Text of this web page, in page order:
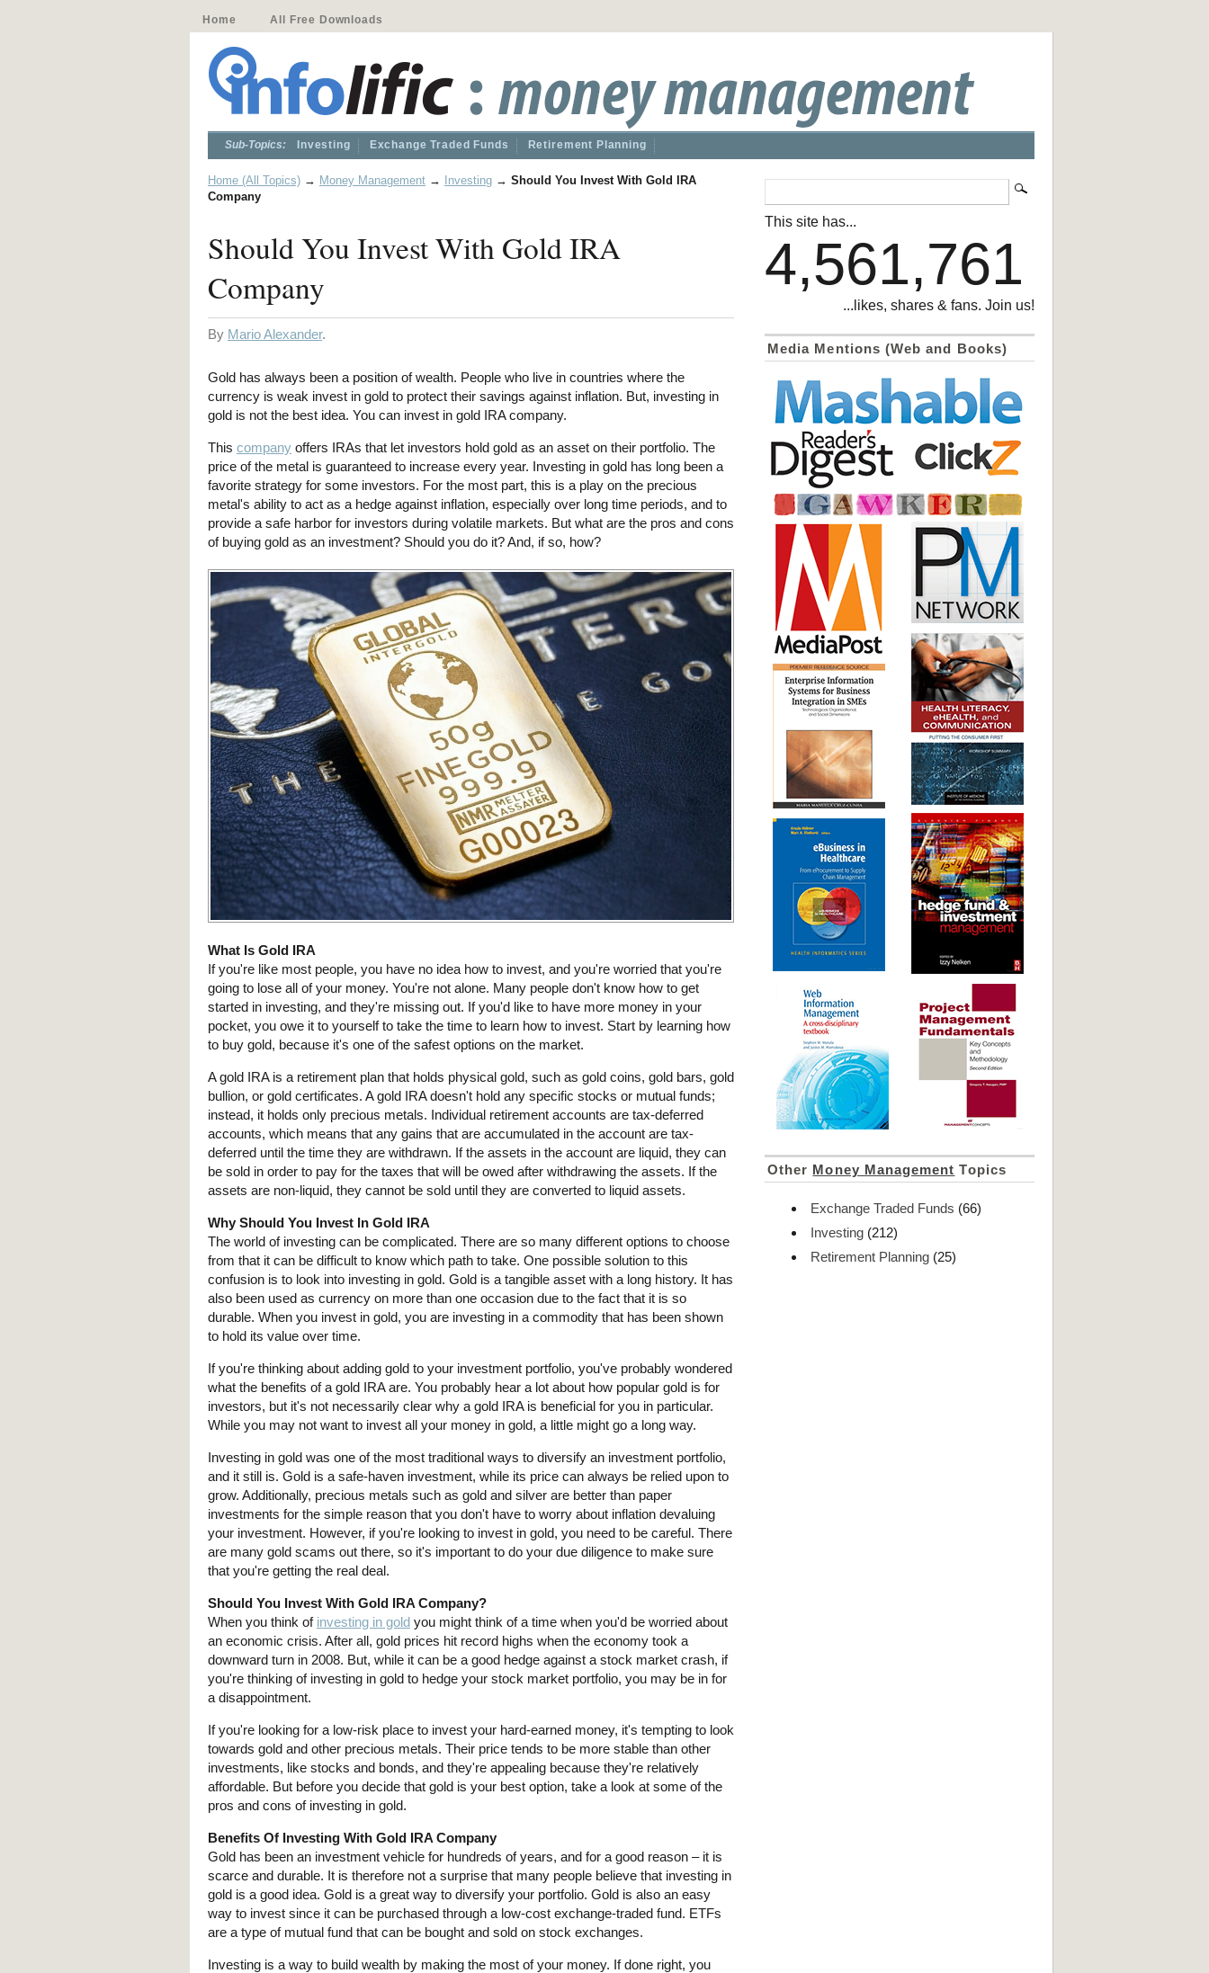
Home All Free Downloads
Sub-Topics: Investing Exchange Traded Funds Retirement Planning
Home (All Topics) → Money Management → Investing → Should You Invest With Gold IRA
Company
Should You Invest With Gold IRA
Company
By Mario Alexander.
Gold has always been a position of wealth. People who live in countries where the
currency is weak invest in gold to protect their savings against inflation. But, investing in
gold is not the best idea. You can invest in gold IRA company.
This company offers IRAs that let investors hold gold as an asset on their portfolio. The
price of the metal is guaranteed to increase every year. Investing in gold has long been a
favorite strategy for some investors. For the most part, this is a play on the precious
metal's ability to act as a hedge against inflation, especially over long time periods, and to
provide a safe harbor for investors during volatile markets. But what are the pros and cons
of buying gold as an investment? Should you do it? And, if so, how?
What Is Gold IRA
If you're like most people, you have no idea how to invest, and you're worried that you're
going to lose all of your money. You're not alone. Many people don't know how to get
started in investing, and they're missing out. If you'd like to have more money in your
pocket, you owe it to yourself to take the time to learn how to invest. Start by learning how
to buy gold, because it's one of the safest options on the market.
A gold IRA is a retirement plan that holds physical gold, such as gold coins, gold bars, gold
bullion, or gold certificates. A gold IRA doesn't hold any specific stocks or mutual funds;
instead, it holds only precious metals. Individual retirement accounts are tax-deferred
accounts, which means that any gains that are accumulated in the account are tax-
deferred until the time they are withdrawn. If the assets in the account are liquid, they can
be sold in order to pay for the taxes that will be owed after withdrawing the assets. If the
assets are non-liquid, they cannot be sold until they are converted to liquid assets.
Why Should You Invest In Gold IRA
The world of investing can be complicated. There are so many different options to choose
from that it can be difficult to know which path to take. One possible solution to this
confusion is to look into investing in gold. Gold is a tangible asset with a long history. It has
also been used as currency on more than one occasion due to the fact that it is so
durable. When you invest in gold, you are investing in a commodity that has been shown
to hold its value over time.
If you're thinking about adding gold to your investment portfolio, you've probably wondered
what the benefits of a gold IRA are. You probably hear a lot about how popular gold is for
investors, but it's not necessarily clear why a gold IRA is beneficial for you in particular.
While you may not want to invest all your money in gold, a little might go a long way.
Investing in gold was one of the most traditional ways to diversify an investment portfolio,
and it still is. Gold is a safe-haven investment, while its price can always be relied upon to
grow. Additionally, precious metals such as gold and silver are better than paper
investments for the simple reason that you don't have to worry about inflation devaluing
your investment. However, if you're looking to invest in gold, you need to be careful. There
are many gold scams out there, so it's important to do your due diligence to make sure
that you're getting the real deal.
Should You Invest With Gold IRA Company?
When you think of investing in gold you might think of a time when you'd be worried about
an economic crisis. After all, gold prices hit record highs when the economy took a
downward turn in 2008. But, while it can be a good hedge against a stock market crash, if
you're thinking of investing in gold to hedge your stock market portfolio, you may be in for
a disappointment.
If you're looking for a low-risk place to invest your hard-earned money, it's tempting to look
towards gold and other precious metals. Their price tends to be more stable than other
investments, like stocks and bonds, and they're appealing because they're relatively
affordable. But before you decide that gold is your best option, take a look at some of the
pros and cons of investing in gold.
Benefits Of Investing With Gold IRA Company
Gold has been an investment vehicle for hundreds of years, and for a good reason – it is
scarce and durable. It is therefore not a surprise that many people believe that investing in
gold is a good idea. Gold is a great way to diversify your portfolio. Gold is also an easy
way to invest since it can be purchased through a low-cost exchange-traded fund. ETFs
are a type of mutual fund that can be bought and sold on stock exchanges.
Investing is a way to build wealth by making the most of your money. If done right, you
This site has...
4,561,761
...likes, shares & fans. Join us!
Media Mentions (Web and Books)
Other Money Management Topics
Exchange Traded Funds (66)
Investing (212)
Retirement Planning (25)